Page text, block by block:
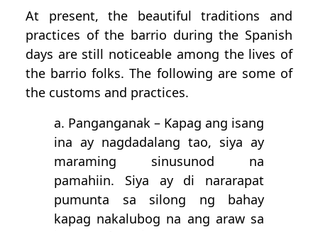
At present, the beautiful traditions and
practices of the barrio during the Spanish
days are still noticeable among the lives of
the barrio folks. The following are some of
the customs and practices.
a. Panganganak – Kapag ang isang
ina ay nagdadalang tao, siya ay
maraming sinusunod na
pamahiin. Siya ay di nararapat
pumunta sa silong ng bahay
kapag nakalubog na ang araw sa